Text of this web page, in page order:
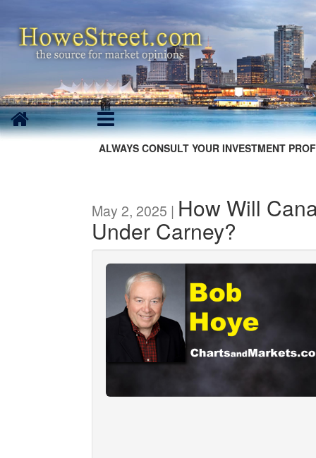
ALWAYS CONSULT YOUR INVESTMENT
May 2, 2025 | How Will
Under Carney?